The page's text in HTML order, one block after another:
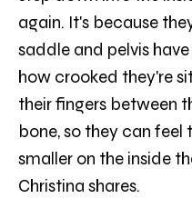
again. It's because
saddle and pelvis
how crooked they're
their fingers between
bone, so they can
smaller on the inside
Christina shares.